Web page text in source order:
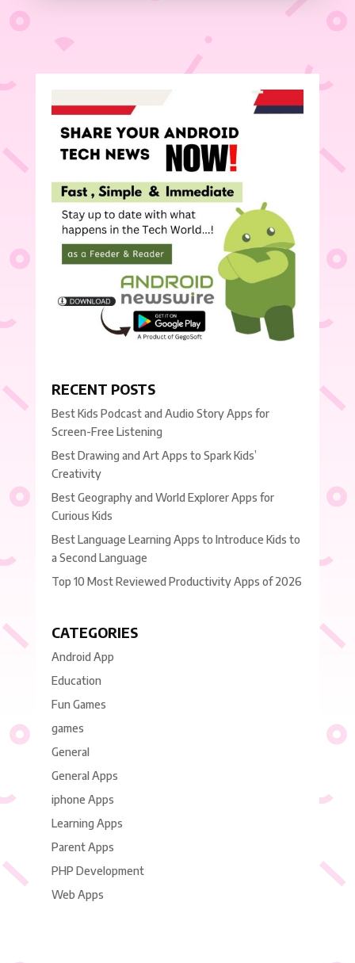
RECENT POSTS
Best Kids Podcast and Audio Story Apps for
Screen-Free Listening
Best Drawing and Art Apps to Spark Kids’
Creativity
Best Geography and World Explorer Apps for
Curious Kids
Best Language Learning Apps to Introduce Kids to
a Second Language
Top 10 Most Reviewed Productivity Apps of 2026
CATEGORIES
Android App
Education
Fun Games
games
General
General Apps
iphone Apps
Learning Apps
Parent Apps
PHP Development
Web Apps